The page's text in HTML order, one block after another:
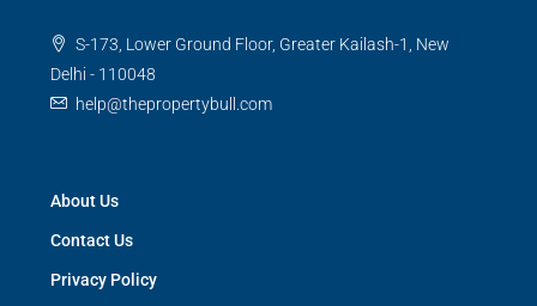
S-173, Lower Ground Floor, Greater Kailash-1, New
Delhi - 110048
help@thepropertybull.com
About Us
Contact Us
Privacy Policy